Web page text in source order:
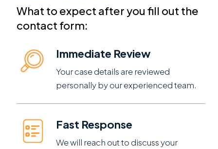
What to expect after you fill out the
contact form:
Immediate Review
Your case details are reviewed
personally by our experienced team.
Fast Response
We will reach out to discuss your